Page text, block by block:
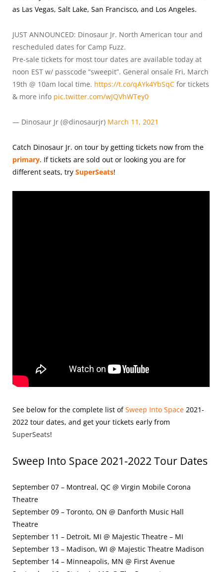
as Las Vegas, Salt Lake, San Francisco, and Los Angeles.
JUST ANNOUNCED: Dinosaur Jr. North American tour and
rescheduled dates for Camp Fuzz.
Pre-sale tickets for most tour dates are available today at
noon EST w/ passcode “sweepit”. General onsale Fri, March
19th @ 10am local time. https://t.co/qAYk4YbSqC for tickets
& more info pic.twitter.com/wJQVhWTey0
— Dinosaur Jr (@dinosaurjr) March 11, 2021
Catch Dinosaur Jr. on tour by getting tickets now from the
primary. If tickets are sold out or looking you are for
different seats, try SuperSeats!
See below for the complete list ofSweep Into Space 2021-
2022 tour dates, and get your tickets early from
SuperSeats!
Sweep Into Space 2021-2022 Tour Dates
September 07 – Montreal, QC @ Virgin Mobile Corona
Theatre
September 09 – Toronto, ON @ Danforth Music Hall
Theatre
September 11 – Detroit, MI @ Majestic Theatre – MI
September 13 – Madison, WI @ Majestic Theatre Madison
September 14 – Minneapolis, MN @ First Avenue